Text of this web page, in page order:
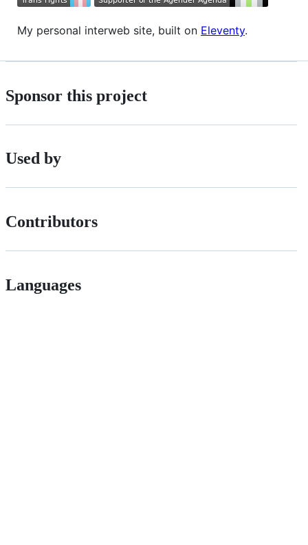
My personal interweb site, built on Eleventy.
Sponsor this project
Used by
Contributors
Languages